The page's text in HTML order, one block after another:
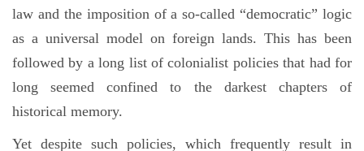
law and the imposition of a so-called “democratic” logic
as a universal model on foreign lands. This has been
followed by a long list of colonialist policies that had for
long seemed confined to the darkest chapters of
historical memory.
Yet despite such policies, which frequently result in